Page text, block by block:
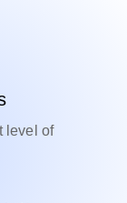
level of